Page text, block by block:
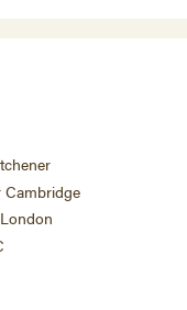
Cambridge